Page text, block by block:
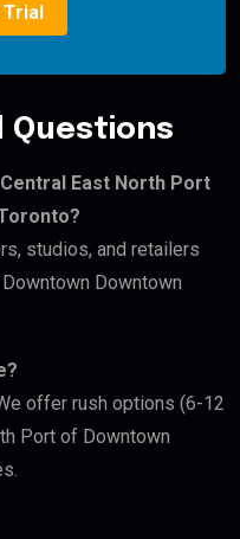
Questions
East North Port
studios, and retailers
Downtown
offer rush options (6-12
Port of Downtown